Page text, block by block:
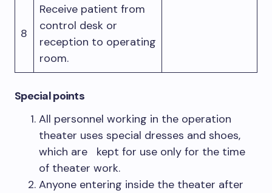
8
Receive patient from
control desk or
reception to operating
room.
Special points
All personnel working in the operation
theater uses special dresses and shoes,
which are kept for use only for the time
of theater work.
Anyone entering inside the theater after